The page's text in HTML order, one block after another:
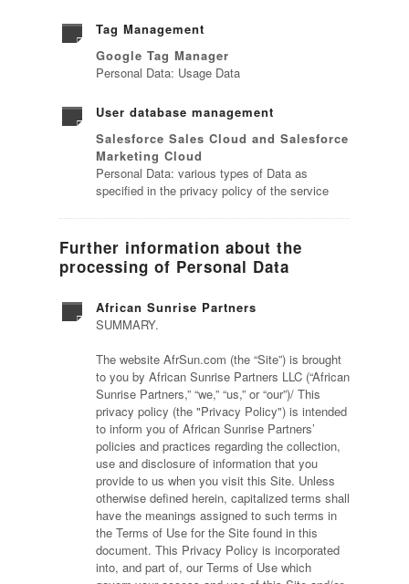
Tag Management
Google Tag Manager
Personal Data: Usage Data
User database management
Salesforce Sales Cloud and Salesforce
Marketing Cloud
Personal Data: various types of Data as
specified in the privacy policy of the service
Further information about the
processing of Personal Data
African Sunrise Partners
SUMMARY.
The website AfrSun.com (the “Site”) is brought
to you by African Sunrise Partners LLC (“African
Sunrise Partners,” “we,” “us,” or “our”)/ This
privacy policy (the "Privacy Policy") is intended
to inform you of African Sunrise Partners’
policies and practices regarding the collection,
use and disclosure of information that you
provide to us when you visit this Site. Unless
otherwise defined herein, capitalized terms shall
have the meanings assigned to such terms in
the Terms of Use for the Site found in this
document. This Privacy Policy is incorporated
into, and part of, our Terms of Use which